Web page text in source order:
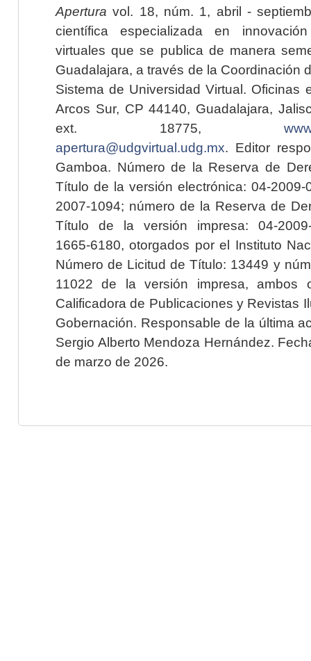
Apertura vol. 18, núm. 1, abril -
científica especializada en
virtuales que se publica de manera
Guadalajara, a través de la Coordinación
Sistema de Universidad Virtual. Oficinas
Arcos Sur, CP 44140, Guadalajara,
ext. 18775,
apertura@udgvirtual.udg.mx. Editor
Gamboa. Número de la Reserva de
Título de la versión electrónica: 04-2009-
2007-1094; número de la Reserva de
Título de la versión impresa: 04-2009-
1665-6180, otorgados por el Instituto
Número de Licitud de Título: 13449 y
11022 de la versión impresa, ambos
Calificadora de Publicaciones y Revistas
Gobernación. Responsable de la última
Sergio Alberto Mendoza Hernández.
de marzo de 2026.